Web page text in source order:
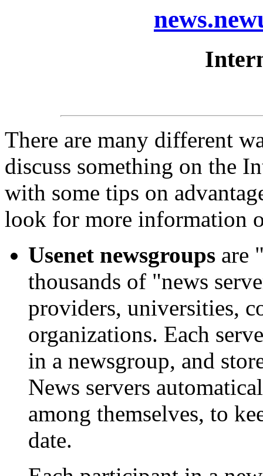
There are many different
discuss something on the
with some tips on
look for more information
Usenet newsgroups are
thousands of "news
providers, universities,
organizations. Each
in a newsgroup, and
News servers
among themselves, to
date.